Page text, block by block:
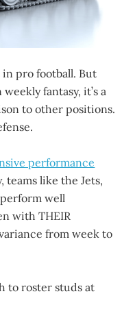
pro football. But
fantasy, it’s a
to other positions.
performance
teams like the Jets,
well
with THEIR
from week to
to roster studs at